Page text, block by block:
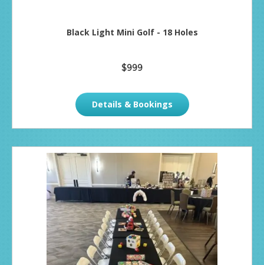
Black Light Mini Golf - 18 Holes
$999
Details & Bookings